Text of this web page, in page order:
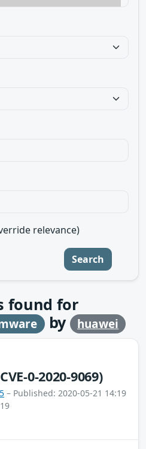
relevance)
Search
found for
by huawei
0-2020-9069)
– Published: 2020-05-21 14:19